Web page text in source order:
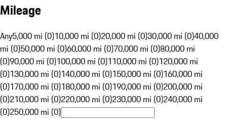
Mileage
Any5,000 mi (0)10,000 mi (0)20,000 mi (0)30,000 mi (0)40,000
mi (0)50,000 mi (0)60,000 mi (0)70,000 mi (0)80,000 mi
(0)90,000 mi (0)100,000 mi (0)110,000 mi (0)120,000 mi
(0)130,000 mi (0)140,000 mi (0)150,000 mi (0)160,000 mi
(0)170,000 mi (0)180,000 mi (0)190,000 mi (0)200,000 mi
(0)210,000 mi (0)220,000 mi (0)230,000 mi (0)240,000 mi
(0)250,000 mi (0)